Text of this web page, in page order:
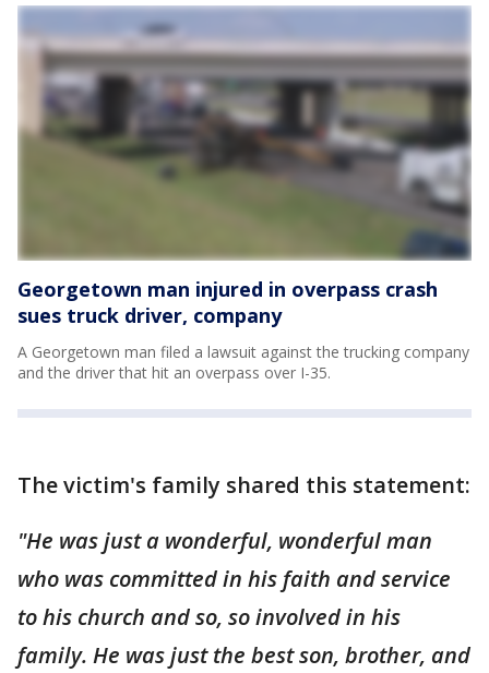
Georgetown man injured in overpass crash
sues truck driver, company
A Georgetown man filed a lawsuit against the trucking company
and the driver that hit an overpass over I-35.
The victim's family shared this statement:
"He was just a wonderful, wonderful man
who was committed in his faith and service
to his church and so, so involved in his
family. He was just the best son, brother, and